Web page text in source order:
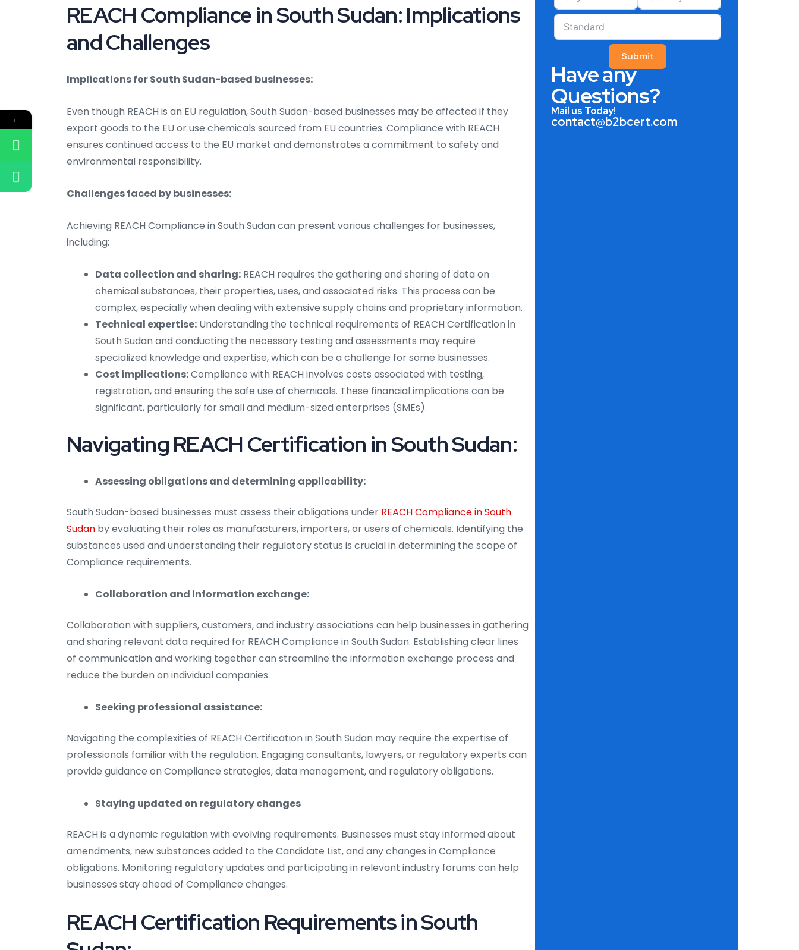
REACH Compliance in South Sudan: Implications
and Challenges
Implications for South Sudan-based businesses:
Even though REACH is an EU regulation, South Sudan-based businesses may be affected if they
export goods to the EU or use chemicals sourced from EU countries. Compliance with REACH
ensures continued access to the EU market and demonstrates a commitment to safety and
environmental responsibility.
Challenges faced by businesses:
Achieving REACH Compliance in South Sudan can present various challenges for businesses,
including:
Data collection and sharing: REACH requires the gathering and sharing of data on
chemical substances, their properties, uses, and associated risks. This process can be
complex, especially when dealing with extensive supply chains and proprietary information.
Technical expertise: Understanding the technical requirements of REACH Certification in
South Sudan and conducting the necessary testing and assessments may require
specialized knowledge and expertise, which can be a challenge for some businesses.
Cost implications:Compliance with REACH involves costs associated with testing,
registration, and ensuring the safe use of chemicals. These financial implications can be
significant, particularly for small and medium-sized enterprises (SMEs).
Navigating REACH Certification in South Sudan:
Assessing obligations and determining applicability:
South Sudan-based businesses must assess their obligations under REACH Compliance in South
Sudan by evaluating their roles as manufacturers, importers, or users of chemicals. Identifying the
substances used and understanding their regulatory status is crucial in determining the scope of
Compliance requirements.
Collaboration and information exchange:
Collaboration with suppliers, customers, and industry associations can help businesses in gathering
and sharing relevant data required for REACH Compliance in South Sudan. Establishing clear lines
of communication and working together can streamline the information exchange process and
reduce the burden on individual companies.
Seeking professional assistance:
Navigating the complexities of REACH Certification in South Sudan may require the expertise of
professionals familiar with the regulation. Engaging consultants, lawyers, or regulatory experts can
provide guidance on Compliance strategies, data management, and regulatory obligations.
Staying updated on regulatory changes
REACH is a dynamic regulation with evolving requirements. Businesses must stay informed about
amendments, new substances added to the Candidate List, and any changes in Compliance
obligations. Monitoring regulatory updates and participating in relevant industry forums can help
businesses stay ahead of Compliance changes.
REACH Certification Requirements in South
Submit
Have any
Questions?
Mail us Today!
contact@b2bcert.com
←